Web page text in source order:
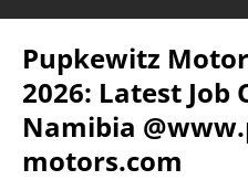
Pupkewitz
2026: Latest Job
Namibia
motors.com